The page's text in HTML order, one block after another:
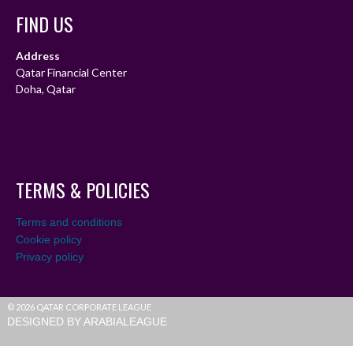
FIND US
Address
Qatar Financial Center
Doha, Qatar
TERMS & POLICIES
Terms and conditions
Cookie policy
Privacy policy
© 2026 QATAR CORPORATE LEAGUE
DESIGNED BY ARABIALEAGUE